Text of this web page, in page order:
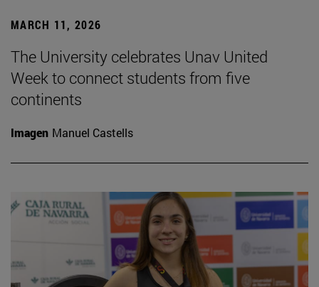
MARCH 11, 2026
The University celebrates Unav United
Week to connect students from five
continents
Imagen Manuel Castells